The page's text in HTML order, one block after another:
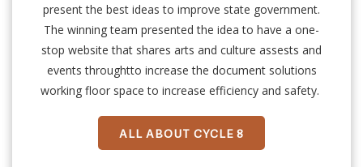
present the best ideas to improve state government.
The winning team presented the idea to have a one-
stop website that shares arts and culture assests and
events throughtto increase the document solutions
working floor space to increase efficiency and safety.
ALL ABOUT CYCLE 8